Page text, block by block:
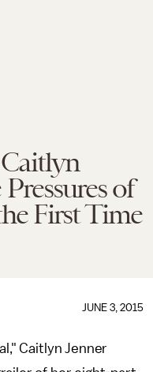
of
First Time
JUNE 3, 2015
Caitlyn Jenner